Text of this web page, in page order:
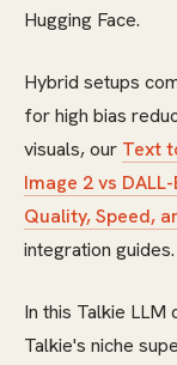
Hugging Face.
Hybrid setups
for high bias
visuals, our Text
Image 2 vs
Quality, Speed,
integration guides.
In this Talkie LLM
Talkie's niche